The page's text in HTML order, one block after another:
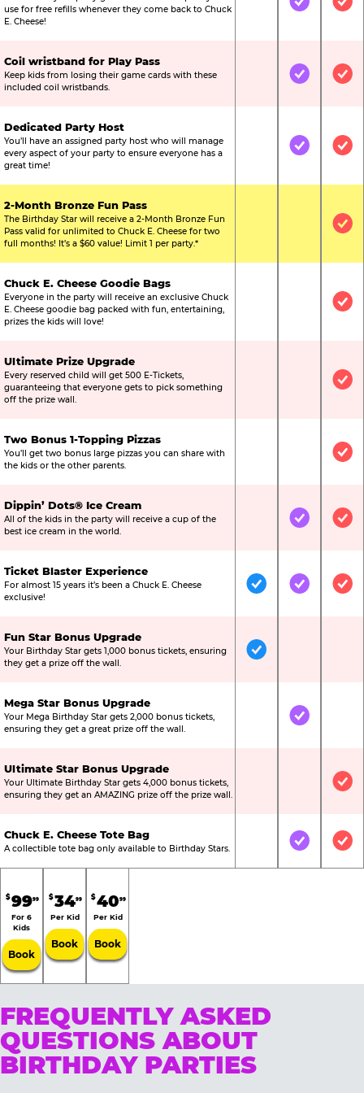
use for free refills whenever they come back to Chuck
E. Cheese!
Not IncludedIncluded
Coil wristband for Play Pass
Keep kids from losing their game cards with these
included coil wristbands.
Not IncludedIncluded
Dedicated Party Host
You’ll have an assigned party host who will manage
every aspect of your party to ensure everyone has a
great time!
Not IncludedIncluded
2-Month Bronze Fun Pass
The Birthday Star will receive a 2-Month Bronze Fun
Pass valid for unlimited to Chuck E. Cheese for two
full months! It’s a $60 value! Limit 1 per party.*
Not
Chuck E. Cheese Goodie Bags
Everyone in the party will receive an exclusive Chuck
E. Cheese goodie bag packed with fun, entertaining,
prizes the kids will love!
Not
Ultimate Prize Upgrade
Every reserved child will get 500 E-Tickets,
guaranteeing that everyone gets to pick something
off the prize wall.
Not
Two Bonus 1-Topping Pizzas
You’ll get two bonus large pizzas you can share with
the kids or the other parents.
Not
Dippin’ Dots® Ice Cream
All of the kids in the party will receive a cup of the
best ice cream in the world.
Not IncludedIncluded
Ticket Blaster Experience
For almost 15 years it’s been a Chuck E. Cheese
exclusive!
IncludedIncluded
Fun Star Bonus Upgrade
Your Birthday Star gets 1,000 bonus tickets, ensuring
they get a prize off the wall.
Included
Mega Star Bonus Upgrade
Your Mega Birthday Star gets 2,000 bonus tickets,
ensuring they get a great prize off the wall.
Not IncludedIncluded
Ultimate Star Bonus Upgrade
Your Ultimate Birthday Star gets 4,000 bonus tickets,
ensuring they get an AMAZING prize off the prize wall.
Not
Chuck E. Cheese Tote Bag
A collectible tote bag only available to Birthday Stars. Not IncludedIncluded
$9999
For 6
Kids
Book
$3499
Per Kid
Book
$4099
Per Kid
Book
FREQUENTLY ASKED
QUESTIONS ABOUT
BIRTHDAY PARTIES